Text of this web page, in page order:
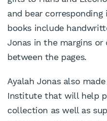
and bear
books include
Jonas in the margins or
between the pages.
Ayalah Jonas also
Institute that will help
collection as well as